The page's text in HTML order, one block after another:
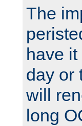
The
have
day or
will
long